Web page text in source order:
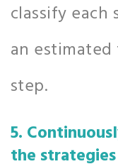
classify
an
step.
5.
the strategies